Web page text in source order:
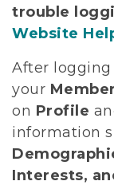
trouble
Website
After logging
your
on Profile
information
Interests,